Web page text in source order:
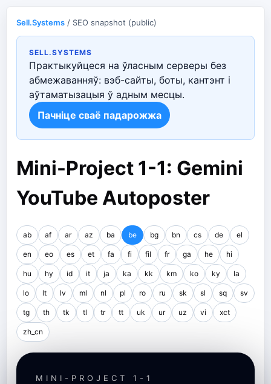
Sell.Systems / SEO snapshot (public)
SELL.SYSTEMS
Практыкуйцеся на ўласным серверы без
абмежаванняў: вэб-сайты, боты, кантэнт і
аўтаматызацыя ў адным месцы.
Пачніце сваё падарожжа
Mini-Project 1-1: Gemini
YouTube Autoposter
ab af ar az ba be bg bn cs de el
en eo es et fa fi fil fr ga he hi
hu hy id it ja ka kk km ko ky la
lo lt lv ml nl pl ro ru sk sl sq sv
tg th tk tl tr tt uk ur uz vi xct
zh_cn
MINI-PROJECT 1-1